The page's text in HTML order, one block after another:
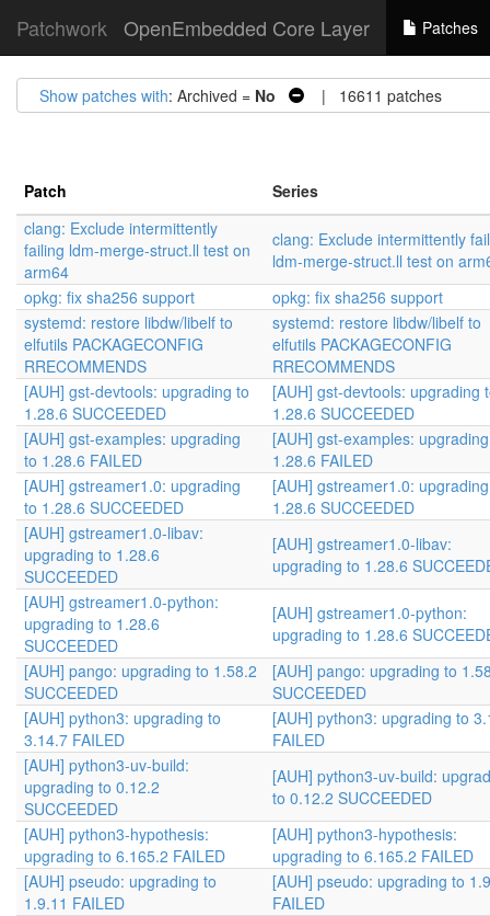
Patchwork OpenEmbedded Core Layer Patches
Show patches with: Archived = No | 16611 patches
Patch
Series
clang: Exclude intermittently
failing ldm-merge-struct.ll test on
arm64
clang: Exclude intermittently
ldm-merge-struct.ll test on
opkg: fix sha256 support
opkg: fix sha256 support
systemd: restore libdw/libelf to
elfutils PACKAGECONFIG
RRECOMMENDS
systemd: restore libdw/libelf to
elfutils PACKAGECONFIG
RRECOMMENDS
[AUH] gst-devtools: upgrading to
1.28.6 SUCCEEDED
[AUH] gst-devtools: upgrading
1.28.6 SUCCEEDED
[AUH] gst-examples: upgrading
to 1.28.6 FAILED
[AUH] gst-examples:
1.28.6 FAILED
[AUH] gstreamer1.0: upgrading
to 1.28.6 SUCCEEDED
[AUH] gstreamer1.0:
1.28.6 SUCCEEDED
[AUH] gstreamer1.0-libav:
upgrading to 1.28.6
SUCCEEDED
[AUH] gstreamer1.0-libav:
upgrading to 1.28.6
[AUH] gstreamer1.0-python:
upgrading to 1.28.6
SUCCEEDED
[AUH] gstreamer1.0-python:
upgrading to 1.28.6
[AUH] pango: upgrading to 1.58.2
SUCCEEDED
[AUH] pango: upgrading to
SUCCEEDED
[AUH] python3: upgrading to
3.14.7 FAILED
[AUH] python3: upgrading to
FAILED
[AUH] python3-uv-build:
upgrading to 0.12.2
SUCCEEDED
[AUH] python3-uv-build:
to 0.12.2 SUCCEEDED
[AUH] python3-hypothesis:
upgrading to 6.165.2 FAILED
[AUH] python3-hypothesis:
upgrading to 6.165.2 FAILED
[AUH] pseudo: upgrading to
1.9.11 FAILED
[AUH] pseudo: upgrading to
FAILED